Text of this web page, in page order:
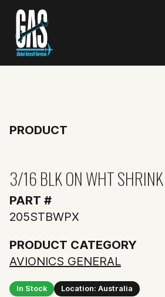
PRODUCT
3/16 BLK ON WHT
PART #
205STBWPX
PRODUCT CATEGORY
AVIONICS GENERAL
In Stock Location: Australia